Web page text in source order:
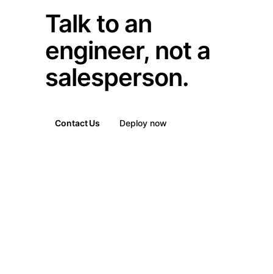
Talk to an
engineer, not a
salesperson.
Contact Us Deploy now